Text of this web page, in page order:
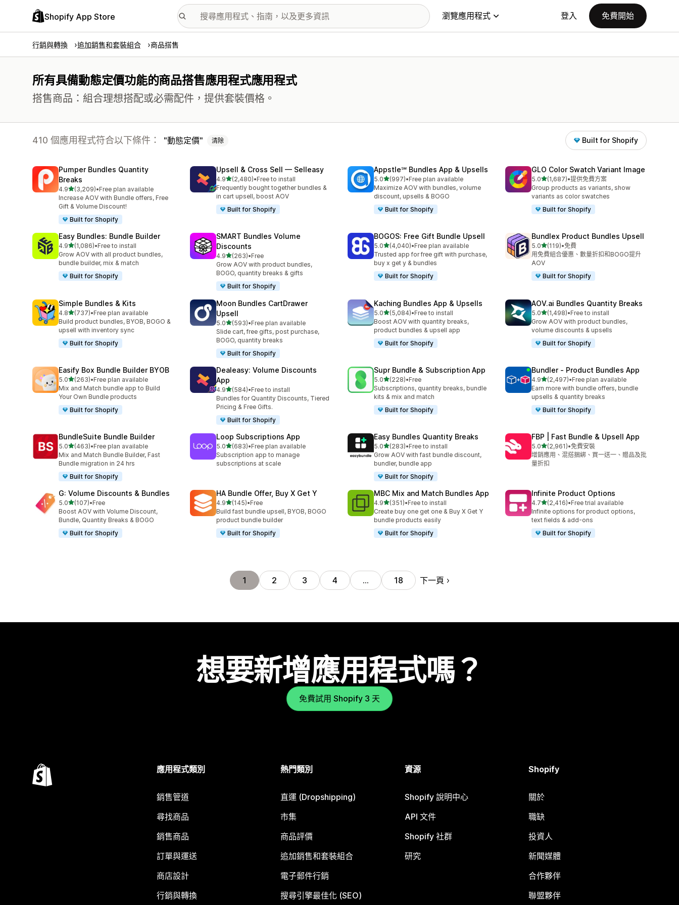
Shopify App Store 瀏覽應用程式 登入 免費開始
行銷與轉換 追加銷售和套裝組合 商品搭售
所有具備動態定價功能的商品搭售應用程式應用程式
搭售商品：組合理想搭配或必需配件，提供套裝價格。
410 個應用程式符合以下條件： 動態定價 清除 Built for Shopify
Pumper Bundles Quantity
Breaks
4.9滿分 5 顆星
(3,209)
共有 3209 則評價
•Free plan available
Increase AOV with Bundle offers, Free
Gift & Volume Discount!
Built for Shopify
Upsell & Cross Sell — Selleasy
4.9滿分 5 顆星
(2,480)
共有 2480 則評價
•Free to install
Frequently bought together bundles &
in cart upsell, boost AOV
Built for Shopify
Appstle℠ Bundles App & Upsells
5.0滿分 5 顆星
(997)
共有 997 則評價
•Free plan available
Maximize AOV with bundles, volume
discount, upsells & BOGO
Built for Shopify
GLO Color Swatch Variant Image
5.0滿分 5 顆星
(1,687)
共有 1687 則評價
•提供免費方案
Group products as variants, show
variants as color swatches
Built for Shopify
Easy Bundles: Bundle Builder
4.9滿分 5 顆星
(1,086)
共有 1086 則評價
•Free to install
Grow AOV with all product bundles,
bundle builder, mix & match
Built for Shopify
SMART Bundles Volume
Discounts
4.9滿分 5 顆星
(263)
共有 263 則評價
•Free
Grow AOV with product bundles,
BOGO, quantity breaks & gifts
Built for Shopify
BOGOS: Free Gift Bundle Upsell
5.0滿分 5 顆星
(4,040)
共有 4040 則評價
•Free plan available
Trusted app for free gift with purchase,
buy x get y & bundles
Built for Shopify
Bundlex Product Bundles Upsell
5.0滿分 5 顆星
(119)
共有 119 則評價
•免費
用免費組合優惠、數量折扣和BOGO提升
AOV
Built for Shopify
Simple Bundles & Kits
4.8滿分 5 顆星
(737)
共有 737 則評價
•Free plan available
Build product bundles, BYOB, BOGO &
upsell with inventory sync
Built for Shopify
Moon Bundles CartDrawer
Upsell
5.0滿分 5 顆星
(593)
共有 593 則評價
•Free plan available
Slide cart, free gifts, post purchase,
BOGO, quantity breaks
Built for Shopify
Kaching Bundles App & Upsells
5.0滿分 5 顆星
(5,084)
共有 5084 則評價
•Free to install
Boost AOV with quantity breaks,
product bundles & upsell app
Built for Shopify
AOV.ai Bundles Quantity Breaks
5.0滿分 5 顆星
(1,498)
共有 1498 則評價
•Free to install
Grow AOV with product bundles,
volume discounts & upsells
Built for Shopify
Easify Box Bundle Builder BYOB
5.0滿分 5 顆星
(263)
共有 263 則評價
•Free plan available
Mix and Match bundle app to Build
Your Own Bundle products
Built for Shopify
Dealeasy: Volume Discounts
App
4.9滿分 5 顆星
(584)
共有 584 則評價
•Free to install
Bundles for Quantity Discounts, Tiered
Pricing & Free Gifts.
Built for Shopify
Supr Bundle & Subscription App
5.0滿分 5 顆星
(228)
共有 228 則評價
•Free
Subscriptions, quantity breaks, bundle
kits & mix and match
Built for Shopify
Bundler ‑ Product Bundles App
4.9滿分 5 顆星
(2,497)
共有 2497 則評價
•Free plan available
Earn more with bundle offers, bundle
upsells & quantity breaks
Built for Shopify
BundleSuite Bundle Builder
5.0滿分 5 顆星
(463)
共有 463 則評價
•Free plan available
Mix and Match Bundle Builder, Fast
Bundle migration in 24 hrs
Built for Shopify
Loop Subscriptions App
5.0滿分 5 顆星
(683)
共有 683 則評價
•Free plan available
Subscription app to manage
subscriptions at scale
Easy Bundles Quantity Breaks
5.0滿分 5 顆星
(283)
共有 283 則評價
•Free to install
Grow AOV with fast bundle discount,
bundler, bundle app
Built for Shopify
FBP | Fast Bundle & Upsell App
5.0滿分 5 顆星
(2,961)
共有 2961 則評價
•免費安裝
增銷應用、混搭捆綁、買一送一、贈品及批
量折扣
G: Volume Discounts & Bundles
5.0滿分 5 顆星
(107)
共有 107 則評價
•Free
Boost AOV with Volume Discount,
Bundle, Quantity Breaks & BOGO
Built for Shopify
HA Bundle Offer, Buy X Get Y
4.9滿分 5 顆星
(145)
共有 145 則評價
•Free
Build fast bundle upsell, BYOB, BOGO
product bundle builder
Built for Shopify
MBC Mix and Match Bundles App
4.9滿分 5 顆星
(351)
共有 351 則評價
•Free to install
Create buy one get one & Buy X Get Y
bundle products easily
Built for Shopify
Infinite Product Options
4.7滿分 5 顆星
(2,416)
共有 2416 則評價
•Free trial available
Infinite options for product options,
text fields & add-ons
Built for Shopify
1 2 3 4 … 18 下一頁
想要新增應用程式嗎？
免費試用 Shopify 3 天
應用程式類別
銷售管道
尋找商品
銷售商品
訂單與運送
商店設計
行銷與轉換
熱門類別
直運 (Dropshipping)
市集
商品評價
追加銷售和套裝組合
電子郵件行銷
搜尋引擎最佳化 (SEO)
資源
Shopify 說明中心
API 文件
Shopify 社群
研究
Shopify
關於
職缺
投資人
新聞媒體
合作夥伴
聯盟夥伴